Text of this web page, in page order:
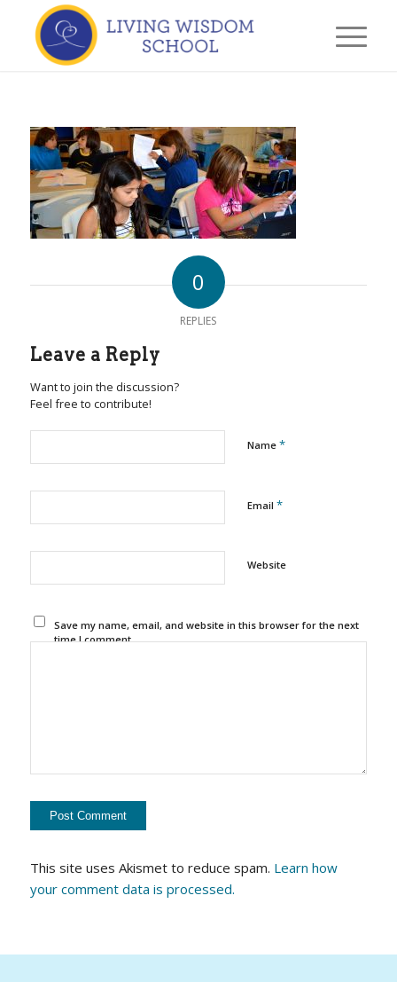
0
REPLIES
Leave a Reply
Want to join the discussion?
Feel free to contribute!
Name *
Email *
Website
Save my name, email, and website in this browser for the next
time I comment.
This site uses Akismet to reduce spam. Learn how
your comment data is processed.